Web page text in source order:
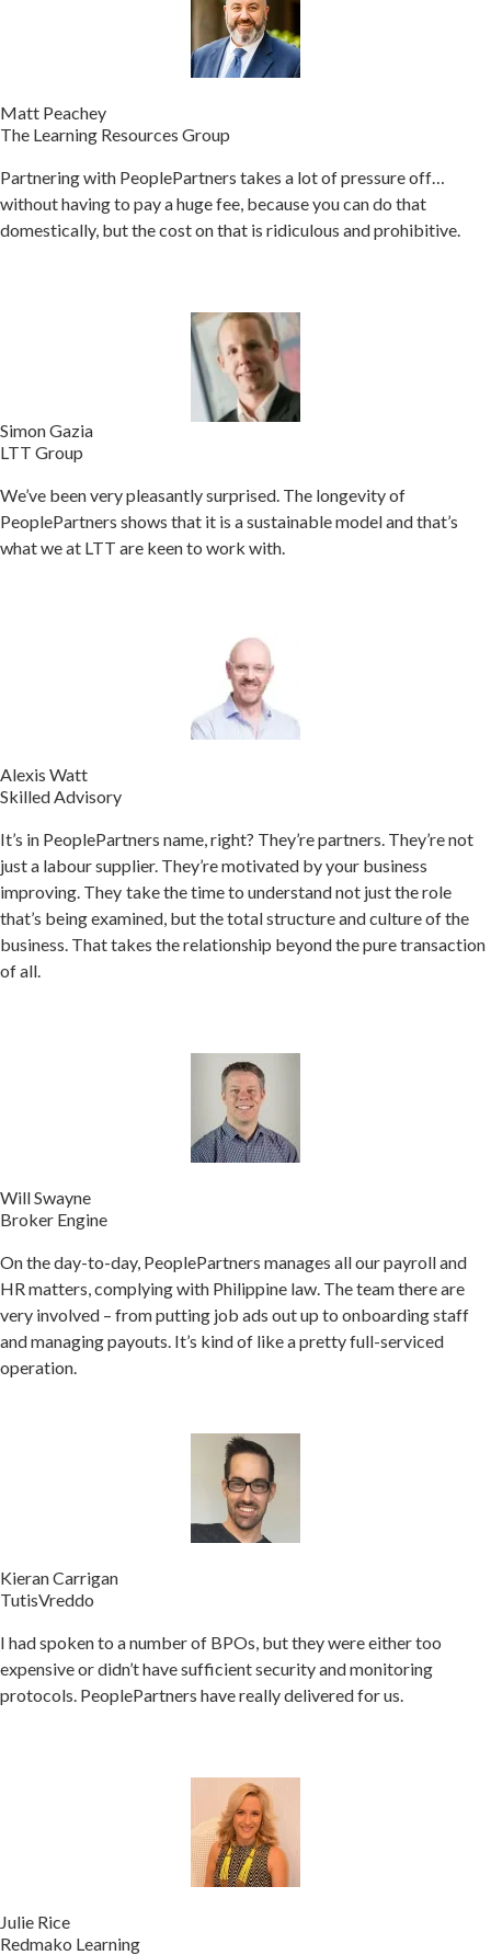
Matt Peachey
The Learning Resources Group
Partnering with PeoplePartners takes a lot of pressure off…
without having to pay a huge fee, because you can do that
domestically, but the cost on that is ridiculous and prohibitive.
Simon Gazia
LTT Group
We’ve been very pleasantly surprised. The longevity of
PeoplePartners shows that it is a sustainable model and that’s
what we at LTT are keen to work with.
Alexis Watt
Skilled Advisory
It’s in PeoplePartners name, right? They’re partners. They’re not
just a labour supplier. They’re motivated by your business
improving. They take the time to understand not just the role
that’s being examined, but the total structure and culture of the
business. That takes the relationship beyond the pure transaction
of all.
Will Swayne
Broker Engine
On the day-to-day, PeoplePartners manages all our payroll and
HR matters, complying with Philippine law. The team there are
very involved – from putting job ads out up to onboarding staff
and managing payouts. It’s kind of like a pretty full-serviced
operation.
Kieran Carrigan
TutisVreddo
I had spoken to a number of BPOs, but they were either too
expensive or didn’t have sufficient security and monitoring
protocols. PeoplePartners have really delivered for us.
Julie Rice
Redmako Learning